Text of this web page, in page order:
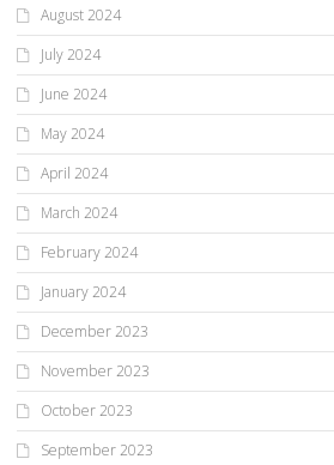
August 2024
July 2024
June 2024
May 2024
April 2024
March 2024
February 2024
January 2024
December 2023
November 2023
October 2023
September 2023